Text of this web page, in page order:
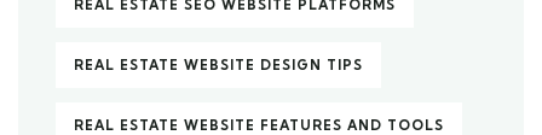
REAL ESTATE SEO WEBSITE PLATFORMS
REAL ESTATE WEBSITE DESIGN TIPS
REAL ESTATE WEBSITE FEATURES AND TOOLS